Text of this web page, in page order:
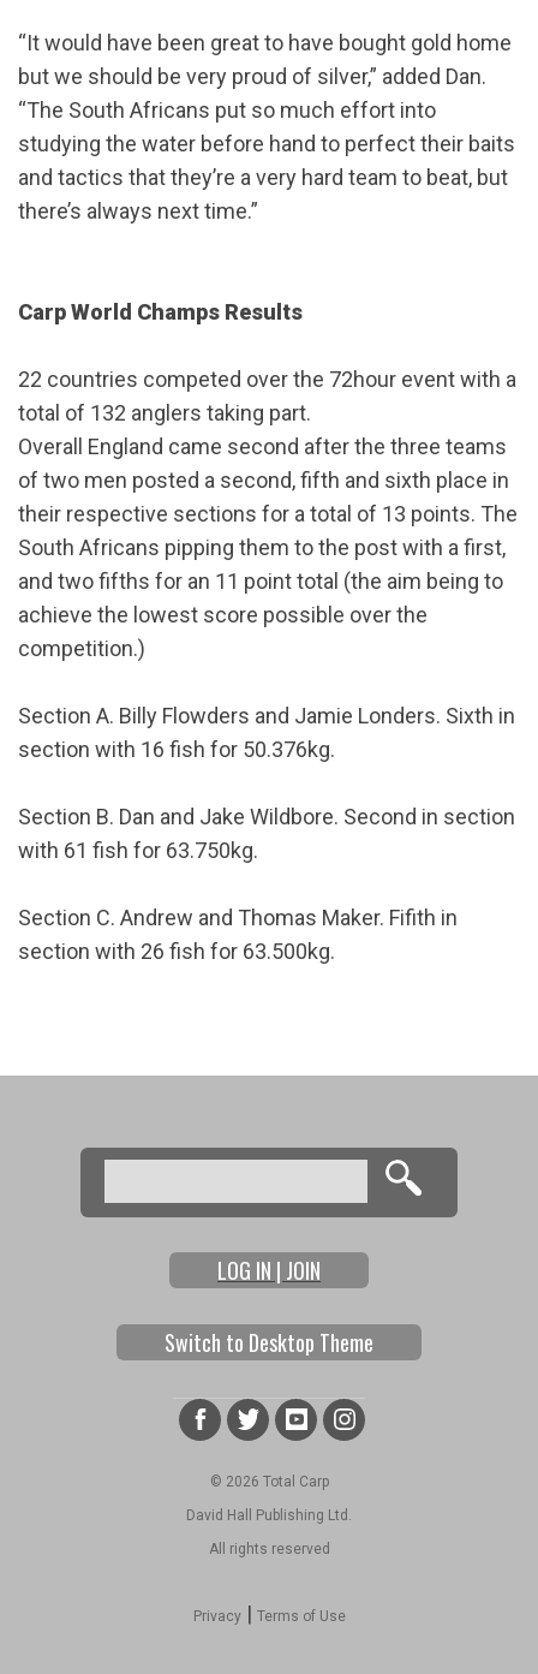
“It would have been great to have bought gold home
but we should be very proud of silver,” added Dan.
“The South Africans put so much effort into
studying the water before hand to perfect their baits
and tactics that they’re a very hard team to beat, but
there’s always next time.”
Carp World Champs Results
22 countries competed over the 72hour event with a
total of 132 anglers taking part.
Overall England came second after the three teams
of two men posted a second, fifth and sixth place in
their respective sections for a total of 13 points. The
South Africans pipping them to the post with a first,
and two fifths for an 11 point total (the aim being to
achieve the lowest score possible over the
competition.)
Section A. Billy Flowders and Jamie Londers. Sixth in
section with 16 fish for 50.376kg.
Section B. Dan and Jake Wildbore. Second in section
with 61 fish for 63.750kg.
Section C. Andrew and Thomas Maker. Fifith in
section with 26 fish for 63.500kg.
Search form
Search
LOG IN | JOIN
Switch to Desktop Theme
© 2026 Total Carp
David Hall Publishing Ltd.
All rights reserved
Privacy| Terms of Use